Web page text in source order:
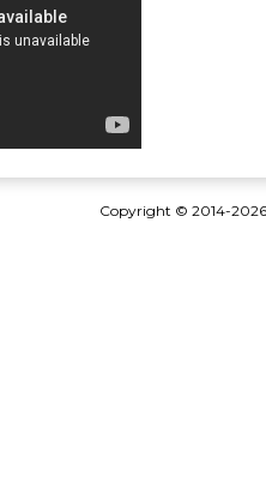
Copyright © 2014-